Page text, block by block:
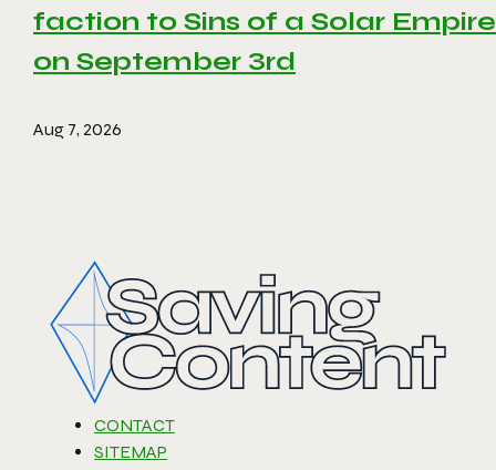
faction to Sins of a Solar
on September 3rd
Aug 7, 2026
CONTACT
SITEMAP